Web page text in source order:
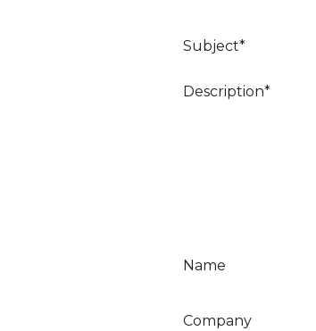
Subject*
Description*
Name
Company